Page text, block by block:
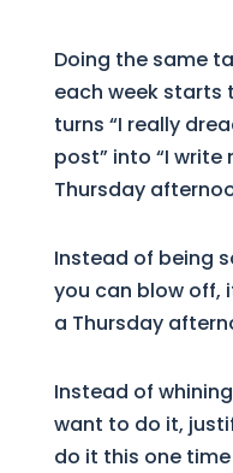
Doing the same
each week
turns “I really
post” into “I
Thursday
Instead of being
you can blow off,
a Thursday
Instead of
want to do it,
do it this one